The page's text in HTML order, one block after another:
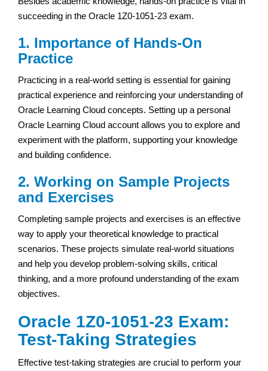
succeeding in the Oracle 1Z0-1051-23 exam.
1. Importance of Hands-On
Practice
Practicing in a real-world setting is essential for gaining
practical experience and reinforcing your understanding of
Oracle Learning Cloud concepts. Setting up a personal
Oracle Learning Cloud account allows you to explore and
experiment with the platform, supporting your knowledge
and building confidence.
2. Working on Sample Projects
and Exercises
Completing sample projects and exercises is an effective
way to apply your theoretical knowledge to practical
scenarios. These projects simulate real-world situations
and help you develop problem-solving skills, critical
thinking, and a more profound understanding of the exam
objectives.
Oracle 1Z0-1051-23 Exam:
Test-Taking Strategies
Effective test-taking strategies are crucial to perform your